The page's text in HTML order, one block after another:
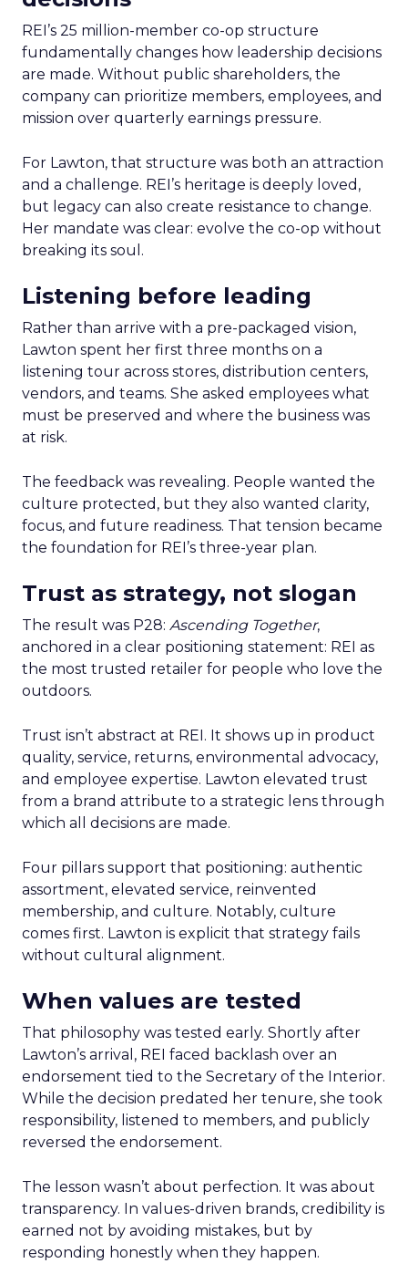
REI’s 25 million-member co-op structure
fundamentally changes how leadership decisions
are made. Without public shareholders, the
company can prioritize members, employees, and
mission over quarterly earnings pressure.
For Lawton, that structure was both an attraction
and a challenge. REI’s heritage is deeply loved,
but legacy can also create resistance to change.
Her mandate was clear: evolve the co-op without
breaking its soul.
Listening before leading
Rather than arrive with a pre-packaged vision,
Lawton spent her first three months on a
listening tour across stores, distribution centers,
vendors, and teams. She asked employees what
must be preserved and where the business was
at risk.
The feedback was revealing. People wanted the
culture protected, but they also wanted clarity,
focus, and future readiness. That tension became
the foundation for REI’s three-year plan.
Trust as strategy, not slogan
The result was P28: Ascending Together,
anchored in a clear positioning statement: REI as
the most trusted retailer for people who love the
outdoors.
Trust isn’t abstract at REI. It shows up in product
quality, service, returns, environmental advocacy,
and employee expertise. Lawton elevated trust
from a brand attribute to a strategic lens through
which all decisions are made.
Four pillars support that positioning: authentic
assortment, elevated service, reinvented
membership, and culture. Notably, culture
comes first. Lawton is explicit that strategy fails
without cultural alignment.
When values are tested
That philosophy was tested early. Shortly after
Lawton’s arrival, REI faced backlash over an
endorsement tied to the Secretary of the Interior.
While the decision predated her tenure, she took
responsibility, listened to members, and publicly
reversed the endorsement.
The lesson wasn’t about perfection. It was about
transparency. In values-driven brands, credibility is
earned not by avoiding mistakes, but by
responding honestly when they happen.